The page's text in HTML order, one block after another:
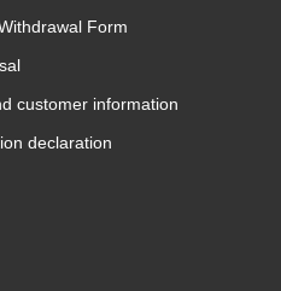
Form
customer information
declaration